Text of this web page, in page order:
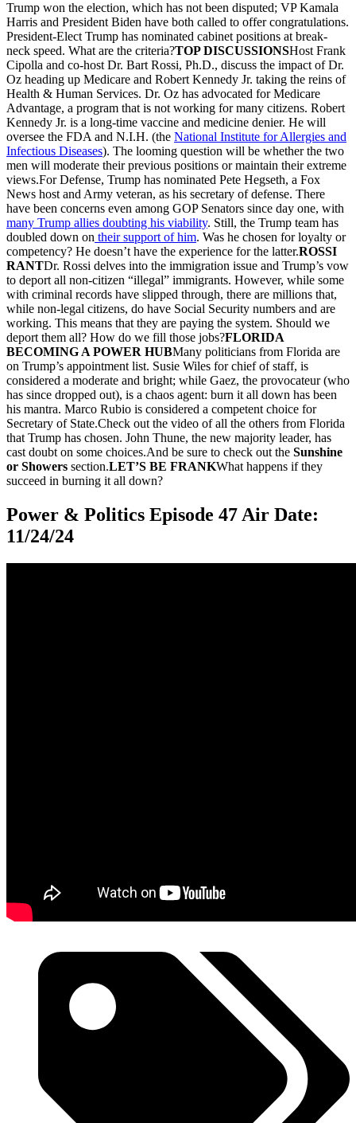
Trump won the election, which has not been disputed; VP Kamala
Harris and President Biden have both called to offer congratulations.
President-Elect Trump has nominated cabinet positions at break-
neck speed. What are the criteria?TOP DISCUSSIONSHost Frank
Cipolla and co-host Dr. Bart Rossi, Ph.D., discuss the impact of Dr.
Oz heading up Medicare and Robert Kennedy Jr. taking the reins of
Health & Human Services. Dr. Oz has advocated for Medicare
Advantage, a program that is not working for many citizens. Robert
Kennedy Jr. is a long-time vaccine and medicine denier. He will
oversee the FDA and N.I.H. (the National Institute for Allergies and
Infectious Diseases). The looming question will be whether the two
men will moderate their previous positions or maintain their extreme
views.For Defense, Trump has nominated Pete Hegseth, a Fox
News host and Army veteran, as his secretary of defense. There
have been concerns even among GOP Senators since day one, with
many Trump allies doubting his viability. Still, the Trump team has
doubled down on their support of him. Was he chosen for loyalty or
competency? He doesn’t have the experience for the latter.ROSSI
RANTDr. Rossi delves into the immigration issue and Trump’s vow
to deport all non-citizen “illegal” immigrants. However, while some
with criminal records have slipped through, there are millions that,
while non-legal citizens, do have Social Security numbers and are
working. This means that they are paying the system. Should we
deport them all? How do we fill those jobs?FLORIDA
BECOMING A POWER HUBMany politicians from Florida are
on Trump’s appointment list. Susie Wiles for chief of staff, is
considered a moderate and bright; while Gaez, the provocateur (who
has since dropped out), is a chaos agent: burn it all down has been
his mantra. Marco Rubio is considered a competent choice for
Secretary of State.Check out the video of all the others from Florida
that Trump has chosen. John Thune, the new majority leader, has
cast doubt on some choices.And be sure to check out the Sunshine
or Showers section.LET’S BE FRANKWhat happens if they
succeed in burning it all down?
Power & Politics Episode 47 Air Date:
11/24/24